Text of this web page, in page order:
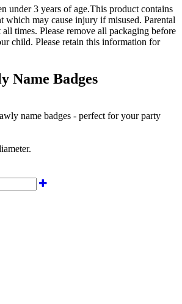
under 3 years of age.This product contains
which may cause injury if misused. Parental
times. Please remove all packaging before
child. Please retain this information for
Name Badges
name badges - perfect for your party